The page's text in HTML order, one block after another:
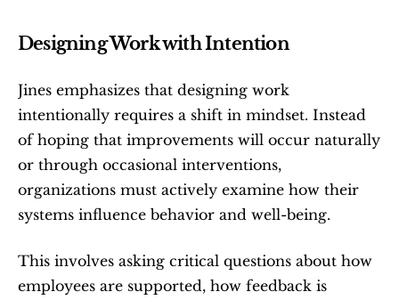
Designing Work with Intention
Jines emphasizes that designing work
intentionally requires a shift in mindset. Instead
of hoping that improvements will occur naturally
or through occasional interventions,
organizations must actively examine how their
systems influence behavior and well-being.
This involves asking critical questions about how
employees are supported, how feedback is